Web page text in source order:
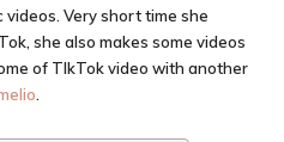
Very short time she
she also makes some videos
of TIkTok video with another